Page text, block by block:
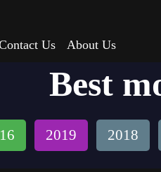
Us About Us
Best
2019 2018